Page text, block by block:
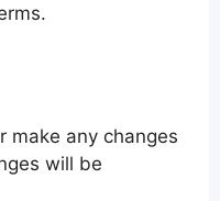
make any changes
will be